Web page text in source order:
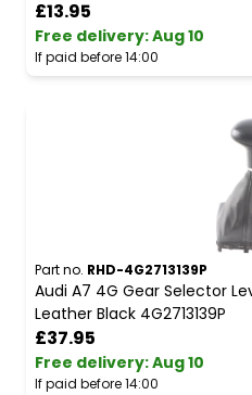
£13.95
Free delivery:Aug 10
If paid before 14:00
Part no. RHD-4G2713139P
Audi A7 4G Gear Selector
Leather Black 4G2713139P
£37.95
Free delivery:Aug 10
If paid before 14:00